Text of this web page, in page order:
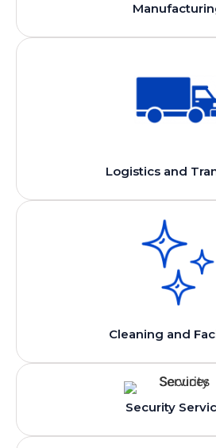
Logistics and
Cleaning and
Security